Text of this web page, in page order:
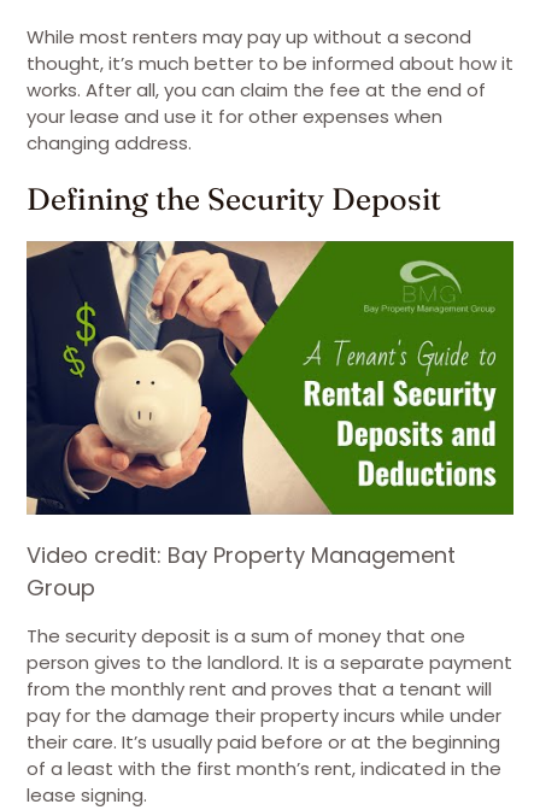
While most renters may pay up without a second
thought, it’s much better to be informed about how it
works. After all, you can claim the fee at the end of
your lease and use it for other expenses when
changing address.
Defining the Security Deposit
Video credit: Bay Property Management
Group
The security deposit is a sum of money that one
person gives to the landlord. It is a separate payment
from the monthly rent and proves that a tenant will
pay for the damage their property incurs while under
their care. It’s usually paid before or at the beginning
of a least with the first month’s rent, indicated in the
lease signing.